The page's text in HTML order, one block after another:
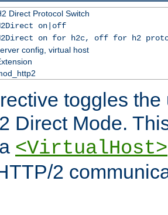
Direct Protocol Switch
on|off
on for h2c, off for h2
config, virtual host
toggles the
Direct Mode.
<VirtualHost>
2